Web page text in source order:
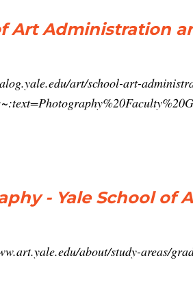
Art Administration
art/school-art-
- Yale School of
about/study-areas/